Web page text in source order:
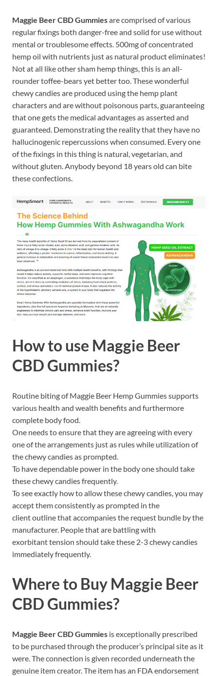
Maggie Beer CBD Gummiesare comprised of various
regular fixings both danger-free and solid for use without
mental or troublesome effects. 500mg of concentrated
hemp oil with nutrients just as natural product eliminates!
Not at all like other sham hemp things, this is an all-
rounder toffee-bears yet better too. These wonderful
chewy candies are produced using the hemp plant
characters and are without poisonous parts, guaranteeing
that one gets the medical advantages as asserted and
guaranteed. Demonstrating the reality that they have no
hallucinogenic repercussions when consumed. Every one
of the fixings in this thing is natural, vegetarian, and
without gluten. Anybody beyond 18 years old can bite
these confections.
How to use Maggie Beer
CBD Gummies?
Routine biting of Maggie Beer Hemp Gummies supports
various health and wealth benefits and furthermore
complete body food.
One needs to ensure that they are agreeing with every
one of the arrangements just as rules while utilization of
the chewy candies as prompted.
To have dependable power in the body one should take
these chewy candies frequently.
To see exactly how to allow these chewy candies, you may
accept them consistently as prompted in the
client outline that accompanies the request bundle by the
manufacturer. People that are battling with
exorbitant tension should take these 2-3 chewy candies
immediately frequently.
Where to Buy Maggie Beer
CBD Gummies?
Maggie Beer CBD Gummies is exceptionally prescribed
to be purchased through the producer’s principal site as it
were. The connection is given recorded underneath the
genuine item creator. The item has an FDA endorsement